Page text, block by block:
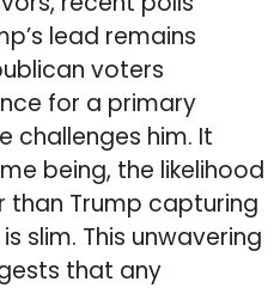
lead remains
voters
for a primary
challenges him. It
being, the likelihood
Trump capturing
slim. This unwavering
that any